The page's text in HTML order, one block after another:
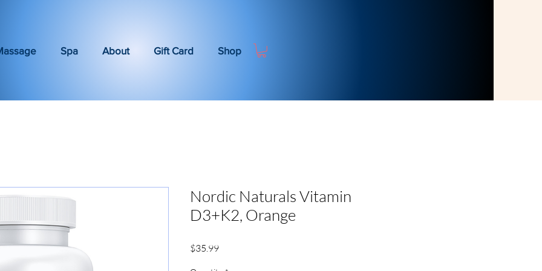
Spa About Gift Card Shop
Nordic Naturals Vitamin
D3+K2, Orange
$35.99Price